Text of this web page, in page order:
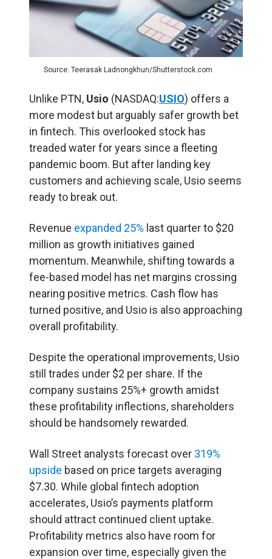
Source: Teerasak Ladnongkhun/Shutterstock.com
Unlike PTN, Usio (NASDAQ:USIO) offers a
more modest but arguably safer growth bet
in fintech. This overlooked stock has
treaded water for years since a fleeting
pandemic boom. But after landing key
customers and achieving scale, Usio seems
ready to break out.
Revenue expanded 25% last quarter to $20
million as growth initiatives gained
momentum. Meanwhile, shifting towards a
fee-based model has net margins crossing
nearing positive metrics. Cash flow has
turned positive, and Usio is also approaching
overall profitability.
Despite the operational improvements, Usio
still trades under $2 per share. If the
company sustains 25%+ growth amidst
these profitability inflections, shareholders
should be handsomely rewarded.
Wall Street analysts forecast over 319%
upside based on price targets averaging
$7.30. While global fintech adoption
accelerates, Usio’s payments platform
should attract continued client uptake.
Profitability metrics also have room for
expansion over time, especially given the